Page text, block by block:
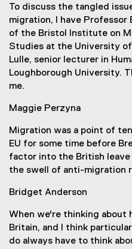
To discuss the tangled
migration, I have
of the Bristol Institute on
Studies at the University
Lulle, senior lecturer in
Loughborough University.
me.
Maggie Perzyna
Migration was a point of
EU for some time before
factor into the British leave
the swell of anti-migration
Bridget Anderson
When we're thinking about
Britain, and I think
do always have to think